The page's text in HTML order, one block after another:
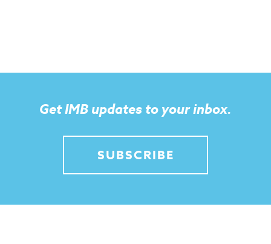
Get IMB updates to your inbox.
SUBSCRIBE